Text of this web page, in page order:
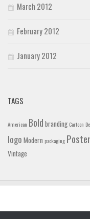
March 2012
February 2012
January 2012
TAGS
American Bold branding Cartoon
logo Modern packaging Poster
Vintage